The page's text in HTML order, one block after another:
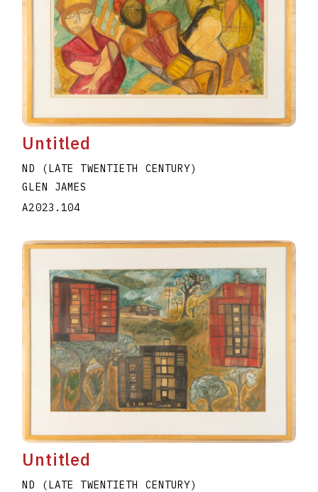
Untitled
ND (LATE TWENTIETH CENTURY)
GLEN JAMES
A2023.104
Untitled
ND (LATE TWENTIETH CENTURY)